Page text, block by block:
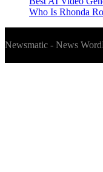
Who Is Rhonda
Newsmatic - News